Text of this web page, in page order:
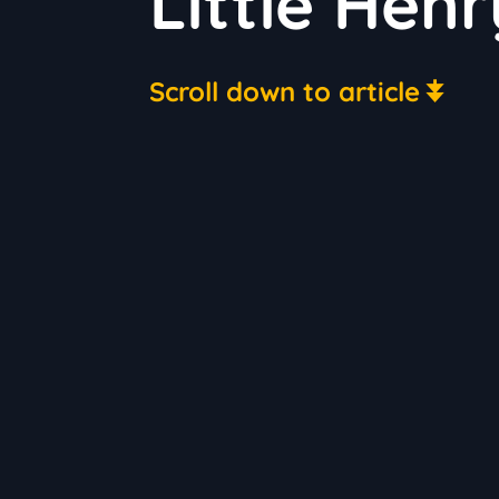
Scroll down to article